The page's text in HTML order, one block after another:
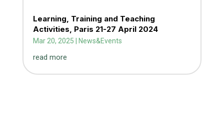
Learning, Training and Teaching
Activities, Paris 21-27 April 2024
Mar 20, 2025 News&Events
read more